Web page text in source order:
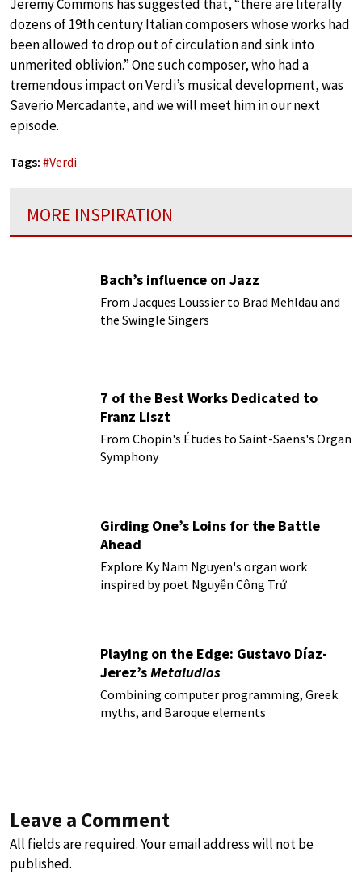
Jeremy Commons has suggested that, “there are literally
dozens of 19th century Italian composers whose works had
been allowed to drop out of circulation and sink into
unmerited oblivion.” One such composer, who had a
tremendous impact on Verdi’s musical development, was
Saverio Mercadante, and we will meet him in our next
episode.
Tags: #Verdi
MORE INSPIRATION
Bach’s influence on Jazz
From Jacques Loussier to Brad Mehldau and
the Swingle Singers
7 of the Best Works Dedicated to
Franz Liszt
From Chopin's Études to Saint-Saëns's Organ
Symphony
Girding One’s Loins for the Battle
Ahead
Explore Ky Nam Nguyen's organ work
inspired by poet Nguyễn Công Trứ
Playing on the Edge: Gustavo Díaz-
Jerez’sMetaludios
Combining computer programming, Greek
myths, and Baroque elements
Leave a Comment
All fields are required. Your email address will not be
published.